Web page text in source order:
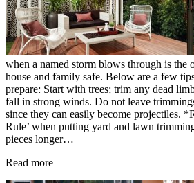
when a named storm blows through is the
house and family safe. Below are a few
prepare: Start with trees; trim any dead
fall in strong winds. Do not leave
since they can easily become projectiles.
Rule’ when putting yard and lawn
pieces longer…
Read more